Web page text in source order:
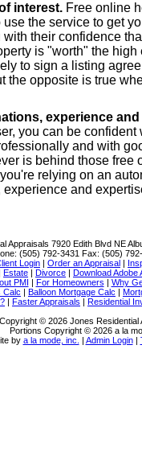
interest. Free online
the service to get
their confidence
is "worth" the
to sign a listing
opposite is true
experience
you can be
and with
is behind those
relying on an
and
Appraisals 7920 Edith Blvd NE
(505) 792-3431 Fax: (505)
Login | Order an Appraisal |
Estate | Divorce | Download Adobe
PMI | For Homeowners | Why
Calc | Balloon Mortgage Calc |
| Faster Appraisals | Residential
Copyright © 2026 Jones Residential
Portions Copyright © 2026 a la
by a la mode, inc. | Admin Login|